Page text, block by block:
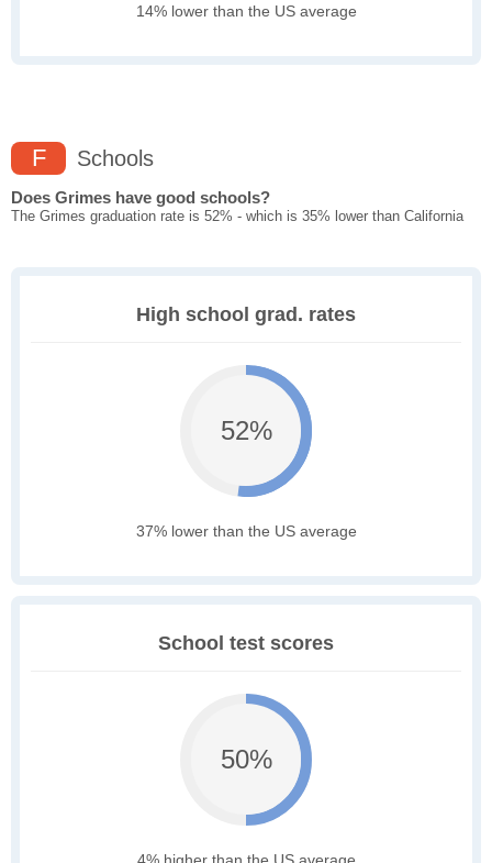
14% lower than the US average
F Schools
Does Grimes have good schools?
The Grimes graduation rate is 52% - which is 35% lower than California
High school grad. rates
52%
37% lower than the US average
School test scores
50%